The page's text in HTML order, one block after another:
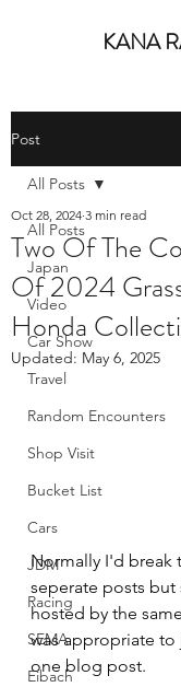
KANA
Post
All Posts
Japan
Video
Car Show
Travel
Random Encounters
Shop Visit
Bucket List
Cars
JDM
Racing
SEMA
Eibach
All Posts
Two Of The
Of 2024
Honda
Oct 28, 2024 3 min read
Updated: May 6, 2025
Normally I'd break
seperate posts but
hosted by the
was appropriate
one blog post.